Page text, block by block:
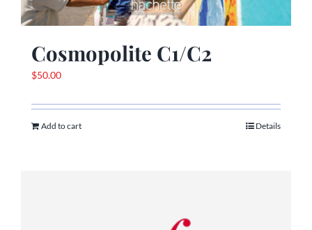
Cosmopolite C1/C2
$50.00
Add to cart Details